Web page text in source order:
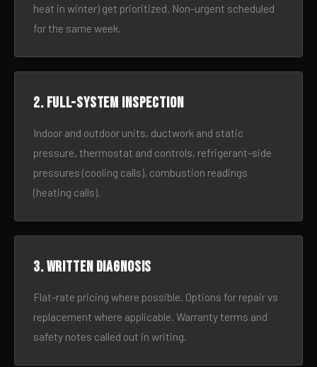
heat in winter) get prioritized. Non-urgent scheduled
for the same week.
2. Full-system inspection
Indoor and outdoor units, ductwork and static
pressure, thermostat and controls, refrigerant-side
pressures (cooling calls), combustion readings
(heating calls).
3. Written diagnosis
Flat-rate pricing where possible. Options for repair vs
replacement where applicable. Warranty terms and
safety notes called out in writing.